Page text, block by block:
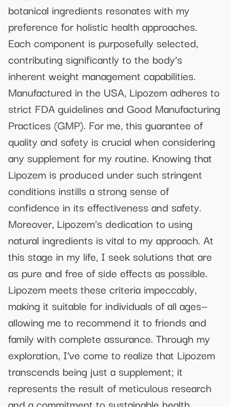
botanical ingredients resonates with my
preference for holistic health approaches.
Each component is purposefully selected,
contributing significantly to the body’s
inherent weight management capabilities.
Manufactured in the USA, Lipozem adheres to
strict FDA guidelines and Good Manufacturing
Practices (GMP). For me, this guarantee of
quality and safety is crucial when considering
any supplement for my routine. Knowing that
Lipozem is produced under such stringent
conditions instills a strong sense of
confidence in its effectiveness and safety.
Moreover, Lipozem’s dedication to using
natural ingredients is vital to my approach. At
this stage in my life, I seek solutions that are
as pure and free of side effects as possible.
Lipozem meets these criteria impeccably,
making it suitable for individuals of all ages—
allowing me to recommend it to friends and
family with complete assurance. Through my
exploration, I’ve come to realize that Lipozem
transcends being just a supplement; it
represents the result of meticulous research